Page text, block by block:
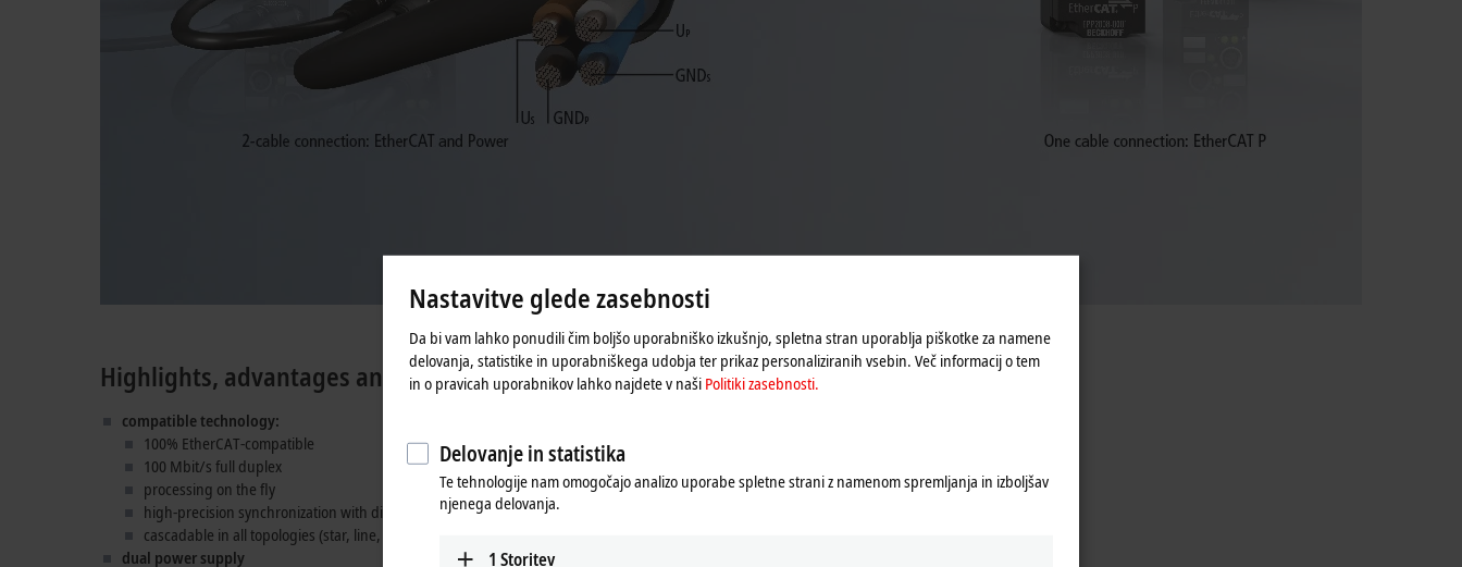
Highlights, advantages and technical data
compatible technology:
100% EtherCAT-compatible
100 Mbit/s full duplex
processing on the fly
high-precision synchronization with distributed clocks
cascadable in all topologies (star, line, tree)
dual power supply
Nastavitve glede zasebnosti
Da bi vam lahko ponudili čim boljšo uporabniško izkušnjo, spletna stran uporablja piškotke za namene
delovanja, statistike in uporabniškega udobja ter prikaz personaliziranih vsebin. Več informacij o tem
in o pravicah uporabnikov lahko najdete v naši Politiki zasebnosti.
Delovanje in statistika
Te tehnologije nam omogočajo analizo uporabe spletne strani z namenom spremljanja in izboljšav
njenega delovanja.
1 Storitev